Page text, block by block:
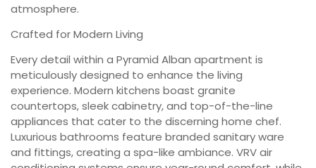
atmosphere.
Crafted for Modern Living
Every detail within a Pyramid Alban apartment is
meticulously designed to enhance the living
experience. Modern kitchens boast granite
countertops, sleek cabinetry, and top-of-the-line
appliances that cater to the discerning home chef.
Luxurious bathrooms feature branded sanitary ware
and fittings, creating a spa-like ambiance. VRV air